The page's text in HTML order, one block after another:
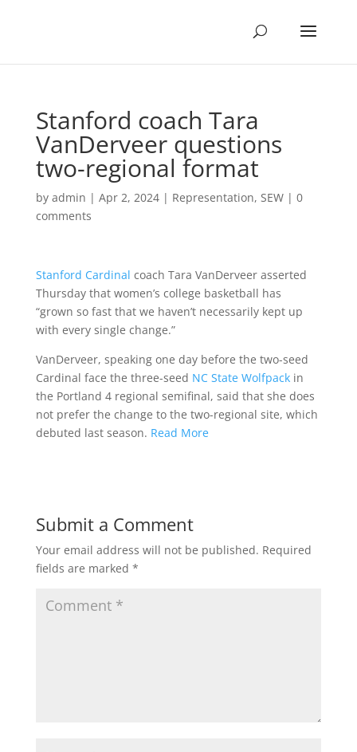
Stanford coach Tara
VanDerveer questions
two-regional format
by admin | Apr 2, 2024| Representation, SEW| 0
comments
Stanford Cardinal coach Tara VanDerveer asserted
Thursday that women’s college basketball has
“grown so fast that we haven’t necessarily kept up
with every single change.”
VanDerveer, speaking one day before the two-seed
Cardinal face the three-seed NC State Wolfpackin
the Portland 4 regional semifinal, said that she does
not prefer the change to the two-regional site, which
debuted last season. Read More
Submit a Comment
Your email address will not be published. Required
fields are marked *